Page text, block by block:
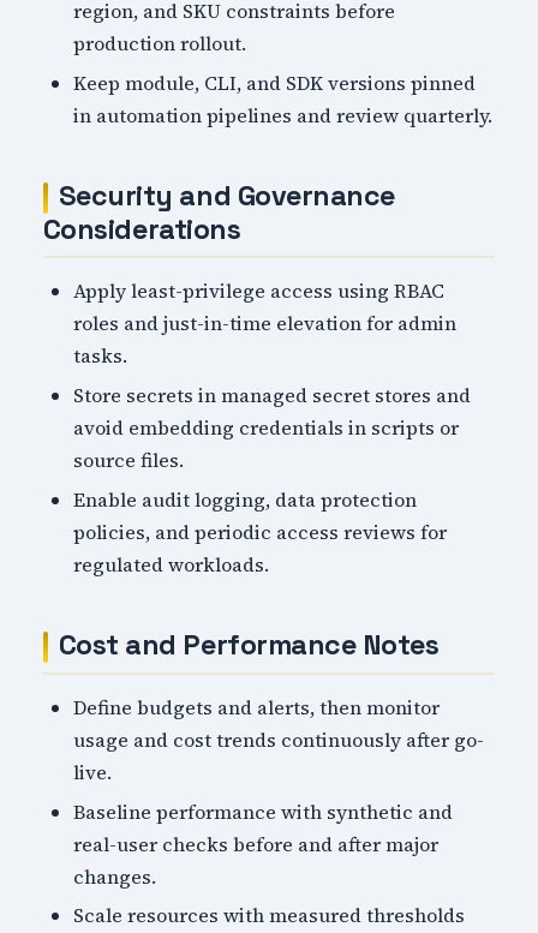
region, and SKU constraints before
production rollout.
Keep module, CLI, and SDK versions pinned
in automation pipelines and review quarterly.
Security and Governance
Considerations
Apply least-privilege access using RBAC
roles and just-in-time elevation for admin
tasks.
Store secrets in managed secret stores and
avoid embedding credentials in scripts or
source files.
Enable audit logging, data protection
policies, and periodic access reviews for
regulated workloads.
Cost and Performance Notes
Define budgets and alerts, then monitor
usage and cost trends continuously after go-
live.
Baseline performance with synthetic and
real-user checks before and after major
changes.
Scale resources with measured thresholds